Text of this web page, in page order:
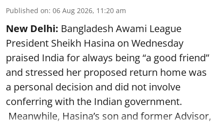
Published on: 06 Aug 2026, 11:20 am
New Delhi: Bangladesh Awami League
President Sheikh Hasina on Wednesday
praised India for always being “a good friend”
and stressed her proposed return home was
a personal decision and did not involve
conferring with the Indian government.
Meanwhile, Hasina’s son and former Advisor,